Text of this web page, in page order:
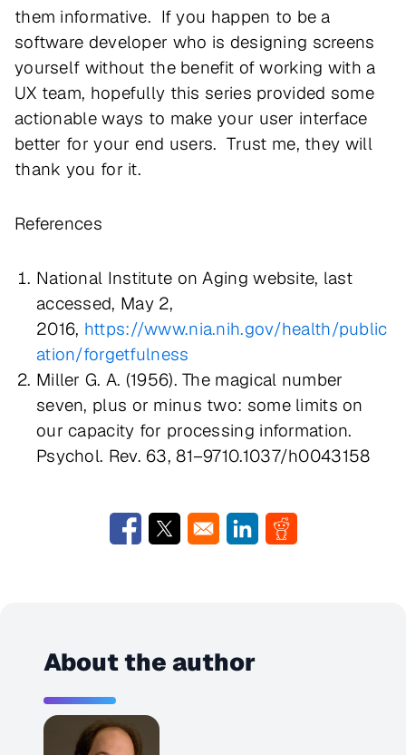
them informative. If you happen to be a
software developer who is designing screens
yourself without the benefit of working with a
UX team, hopefully this series provided some
actionable ways to make your user interface
better for your end users. Trust me, they will
thank you for it.
References
National Institute on Aging website, last
accessed, May 2,
2016, https://www.nia.nih.gov/health/public
ation/forgetfulness
Miller G. A. (1956). The magical number
seven, plus or minus two: some limits on
our capacity for processing information.
Psychol. Rev. 63, 81–9710.1037/h0043158
Opens in a new window
Opens in a new windowOpens in a new window
Opens in a new
About the author